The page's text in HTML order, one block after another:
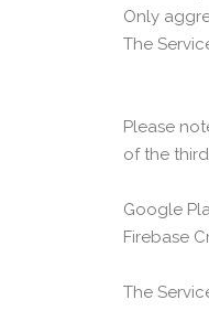
Only
The
Please
of the
Google
Firebase
The